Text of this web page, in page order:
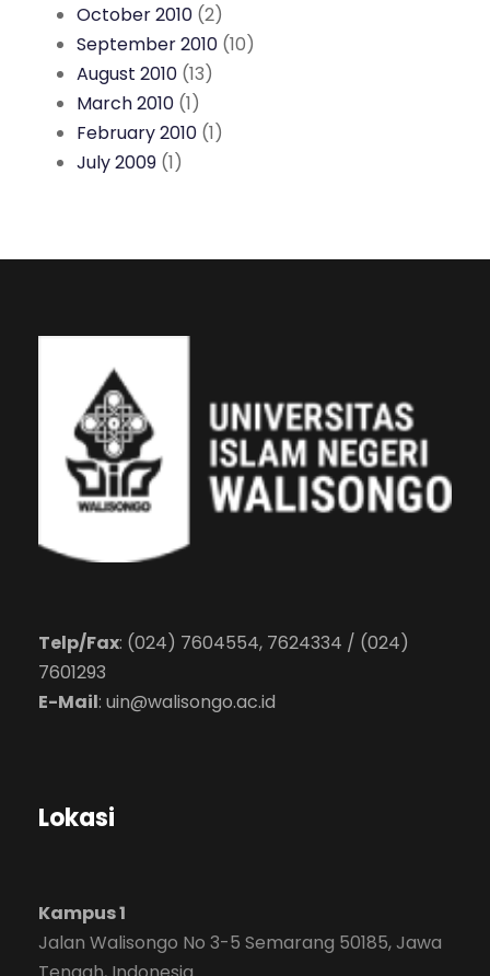
October 2010 (2)
September 2010 (10)
August 2010 (13)
March 2010 (1)
February 2010 (1)
July 2009 (1)
Telp/Fax: (024) 7604554, 7624334 / (024)
7601293
E-Mail: uin@walisongo.ac.id
Lokasi
Kampus 1
Jalan Walisongo No 3-5 Semarang 50185, Jawa